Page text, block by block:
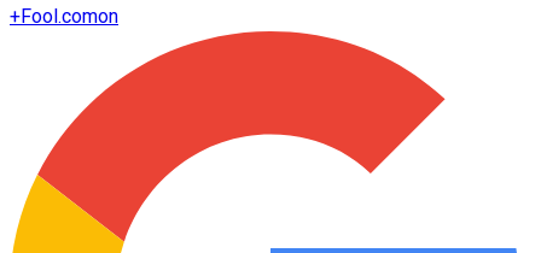
+Fool.comon